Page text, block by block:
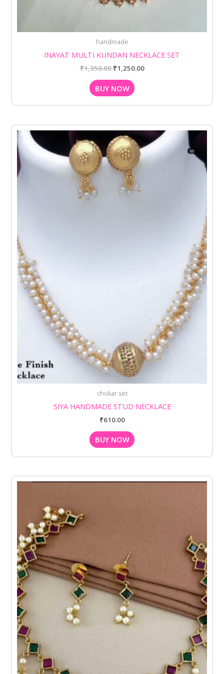
handmade
INAYAT MULTI KUNDAN NECKLACE SET
₹1,350.00 ₹1,250.00
BUY NOW
chokar set
SIYA HANDMADE STUD NECKLACE
₹610.00
BUY NOW